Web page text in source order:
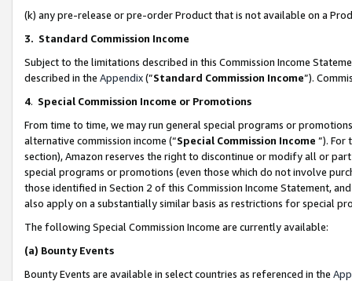
(k) any pre-release or pre-order Product that is not available on a
3. Standard Commission Income
Subject to the limitations described in this Commission Income
described in the Appendix(”Standard Commission Income”).
4. Special Commission Income or Promotions
From time to time, we may run general special programs or
alternative commission income (“Special Commission Income ”). For
section), Amazon reserves the right to discontinue or modify all or
special programs or promotions (even those which do not involve
those identified in Section 2 of this Commission Income Statement,
also apply on a substantially similar basis as restrictions for special
The following Special Commission Income are currently available:
(a) Bounty Events
Bounty Events are available in select countries as referenced in the